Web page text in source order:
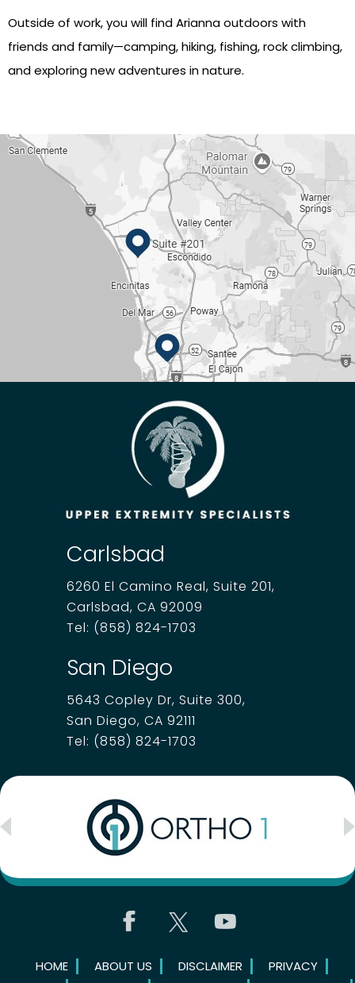
Outside of work, you will find Arianna outdoors with
friends and family—camping, hiking, fishing, rock climbing,
and exploring new adventures in nature.
Carlsbad
6260 El Camino Real, Suite 201,
Carlsbad, CA 92009
Tel: (858) 824-1703
San Diego
5643 Copley Dr, Suite 300,
San Diego, CA 92111
Tel: (858) 824-1703
HOME ABOUT US DISCLAIMER
PRIVACY